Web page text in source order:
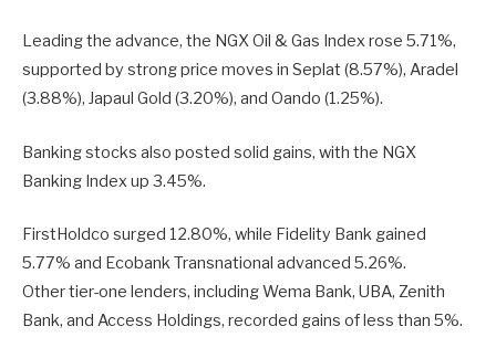
Leading the advance, the NGX Oil & Gas Index rose 5.71%,
supported by strong price moves in Seplat (8.57%), Aradel
(3.88%), Japaul Gold (3.20%), and Oando (1.25%).
Banking stocks also posted solid gains, with the NGX
Banking Index up 3.45%.
FirstHoldco surged 12.80%, while Fidelity Bank gained
5.77% and Ecobank Transnational advanced 5.26%.
Other tier-one lenders, including Wema Bank, UBA, Zenith
Bank, and Access Holdings, recorded gains of less than 5%.